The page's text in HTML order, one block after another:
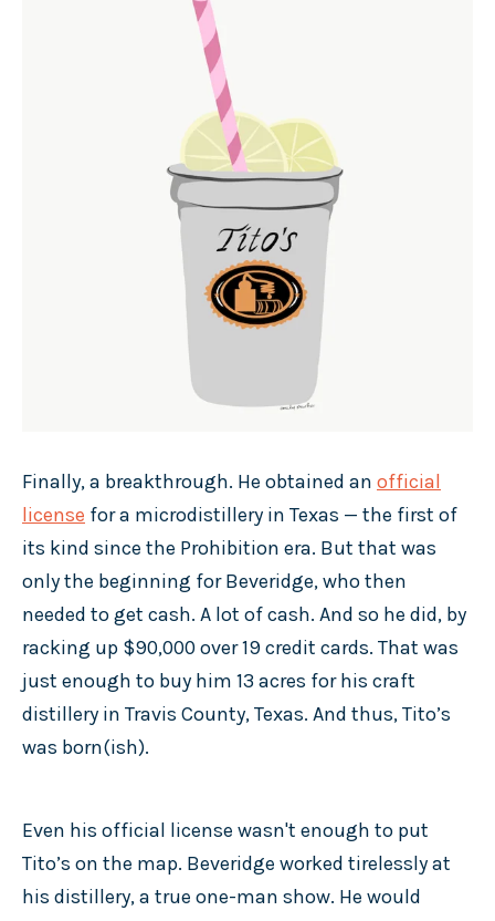
Finally, a breakthrough. He obtained an official
license for a microdistillery in Texas — the first of
its kind since the Prohibition era. But that was
only the beginning for Beveridge, who then
needed to get cash. A lot of cash. And so he did, by
racking up $90,000 over 19 credit cards. That was
just enough to buy him 13 acres for his craft
distillery in Travis County, Texas. And thus, Tito’s
was born(ish).
Even his official license wasn't enough to put
Tito’s on the map. Beveridge worked tirelessly at
his distillery, a true one-man show. He would